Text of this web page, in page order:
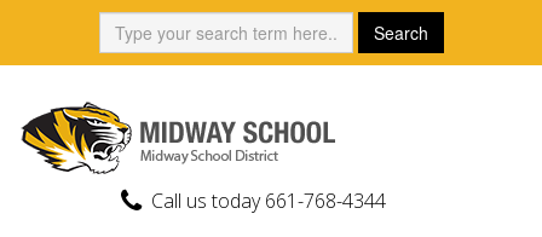
content
Search: Search
Call us today 661-768-4344